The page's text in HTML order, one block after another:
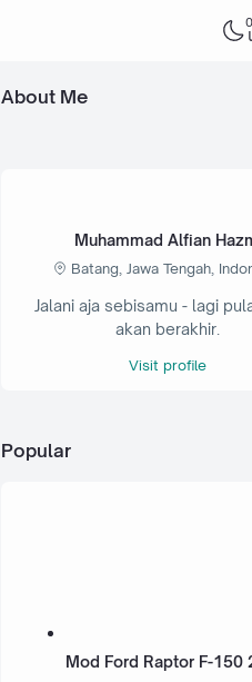
0
About Me
Muhammad Alfian
Batang, Jawa Tengah,
Jalani aja sebisamu - lagi
akan berakhir.
Visit profile
Popular
Mod Ford Raptor F-150